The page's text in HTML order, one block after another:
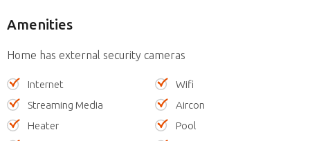
Amenities
Home has external security cameras
Internet
Wifi
Streaming Media
Aircon
Heater
Pool